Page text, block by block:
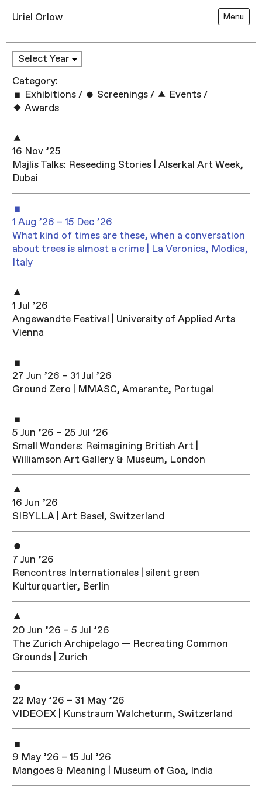
Uriel Orlow Menu
Category:
Exhibitions / Screenings / Events /
Awards
16 Nov ’25
Majlis Talks: Reseeding Stories | Alserkal Art Week,
Dubai
1 Aug ’26 – 15 Dec ’26
What kind of times are these, when a conversation
about trees is almost a crime | La Veronica, Modica,
Italy
1 Jul ’26
Angewandte Festival | University of Applied Arts
Vienna
27 Jun ’26 – 31 Jul ’26
Ground Zero | MMASC, Amarante, Portugal
5 Jun ’26 – 25 Jul ’26
Small Wonders: Reimagining British Art |
Williamson Art Gallery & Museum, London
16 Jun ’26
SIBYLLA | Art Basel, Switzerland
7 Jun ’26
Rencontres Internationales | silent green
Kulturquartier, Berlin
20 Jun ’26 – 5 Jul ’26
The Zurich Archipelago — Recreating Common
Grounds | Zurich
22 May ’26 – 31 May ’26
VIDEOEX | Kunstraum Walcheturm, Switzerland
9 May ’26 – 15 Jul ’26
Mangoes & Meaning | Museum of Goa, India